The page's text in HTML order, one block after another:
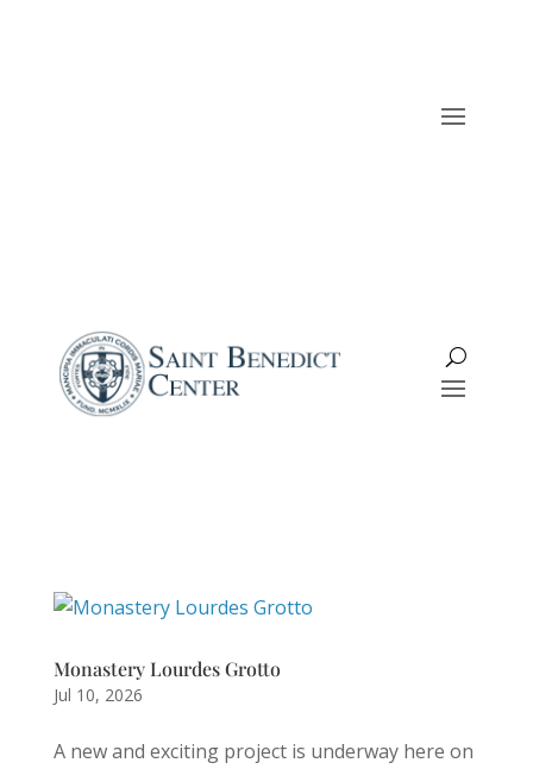
Monastery Lourdes Grotto
Jul 10, 2026
A new and exciting project is underway here on